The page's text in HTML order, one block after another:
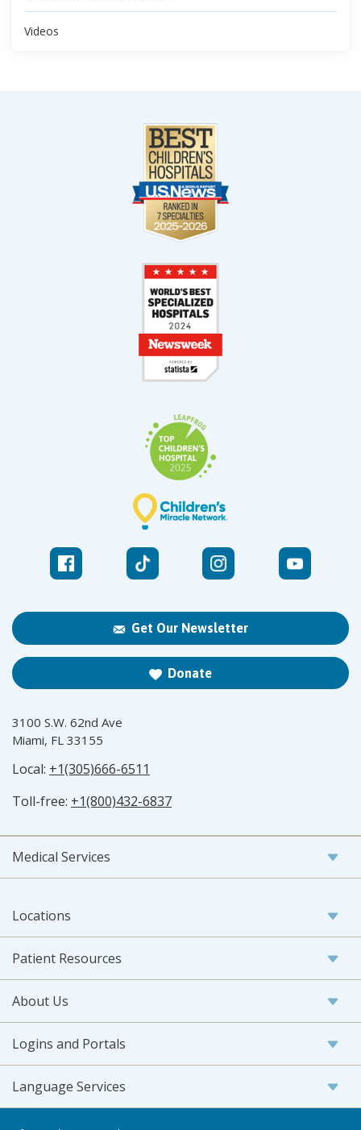
Videos
Get Our Newsletter
Donate
3100 S.W. 62nd Ave
Miami, FL 33155
Local: +1(305)666-6511
Toll-free: +1(800)432-6837
Medical Services
Locations
Patient Resources
About Us
Logins and Portals
Language Services